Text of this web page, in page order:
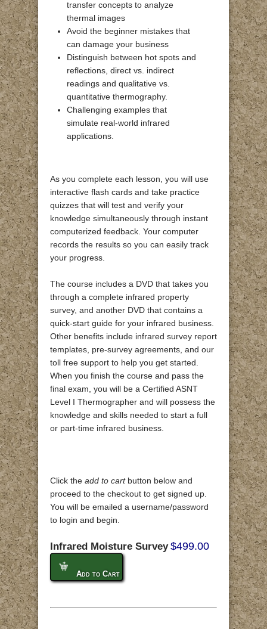
transfer concepts to analyze
thermal images
Avoid the beginner mistakes that
can damage your business
Distinguish between hot spots and
reflections, direct vs. indirect
readings and qualitative vs.
quantitative thermography.
Challenging examples that
simulate real-world infrared
applications.
As you complete each lesson, you will use
interactive flash cards and take practice
quizzes that will test and verify your
knowledge simultaneously through instant
computerized feedback. Your computer
records the results so you can easily track
your progress.
The course includes a DVD that takes you
through a complete infrared property
survey, and another DVD that contains a
quick-start guide for your infrared business.
Other benefits include infrared survey report
templates, pre-survey agreements, and our
toll free support to help you get started.
When you finish the course and pass the
final exam, you will be a Certified ASNT
Level I Thermographer and will possess the
knowledge and skills needed to start a full
or part-time infrared business.
Click the add to cartbutton below and
proceed to the checkout to get signed up.
You will be emailed a username/password
to login and begin.
Infrared Moisture Survey $499.00
Add to Cart